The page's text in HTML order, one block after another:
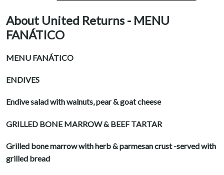
About United Returns - MENU
FANÁTICO
MENU FANÁTICO
ENDIVES
Endive salad with walnuts, pear & goat cheese
GRILLED BONE MARROW & BEEF TARTAR
Grilled bone marrow with herb & parmesan crust -served with
grilled bread